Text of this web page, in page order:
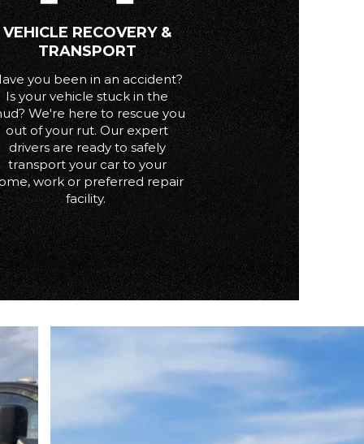
VEHICLE RECOVERY &
TRANSPORT
you been in an accident?
Is your vehicle stuck in the
We're here to rescue you
out of your rut. Our expert
drivers are ready to safely
transport your car to your
work or preferred repair
facility.